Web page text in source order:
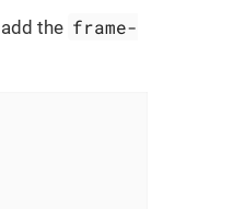
the frame-